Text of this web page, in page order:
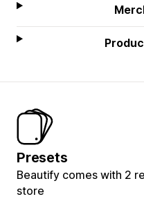
Presets
Beautify comes with 2
store